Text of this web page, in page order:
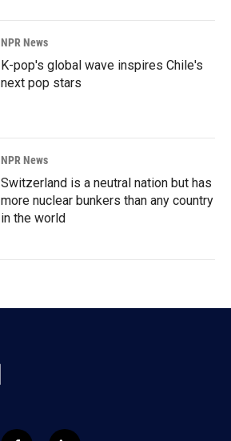
NPR News
K-pop's global wave inspires Chile's
next pop stars
NPR News
Switzerland is a neutral nation but has
more nuclear bunkers than any country
in the world